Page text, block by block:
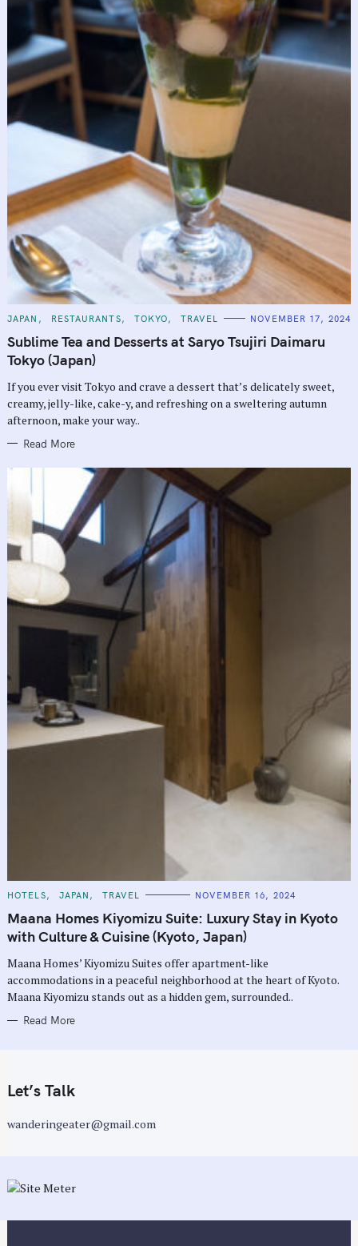
C
T
E
G
O
I
E
S
JAPAN RESTAURANTS TOKYO TRAVEL NOVEMBER 17, 2024
Sublime Tea and Desserts at Saryo Tsujiri Daimaru
Tokyo (Japan)
If you ever visit Tokyo and crave a dessert that’s delicately sweet,
creamy, jelly-like, cake-y, and refreshing on a sweltering autumn
afternoon, make your way..
Read More
C
T
E
G
O
I
E
S
HOTELS JAPAN TRAVEL NOVEMBER 16, 2024
Maana Homes Kiyomizu Suite: Luxury Stay in Kyoto
with Culture & Cuisine (Kyoto, Japan)
Maana Homes’ Kiyomizu Suites offer apartment-like
accommodations in a peaceful neighborhood at the heart of Kyoto.
Maana Kiyomizu stands out as a hidden gem, surrounded..
Read More
Let’s Talk
wanderingeater@gmail.com